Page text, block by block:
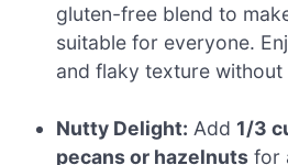
gluten-free blend to
suitable for everyone.
and flaky texture
Nutty Delight: Add 1/3
pecans or hazelnuts for